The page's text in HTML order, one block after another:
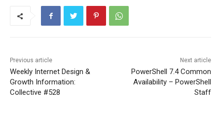
Previous article
Weekly Internet Design &
Growth Information:
Collective #528
Next article
PowerShell 7.4 Common
Availability – PowerShell
Staff